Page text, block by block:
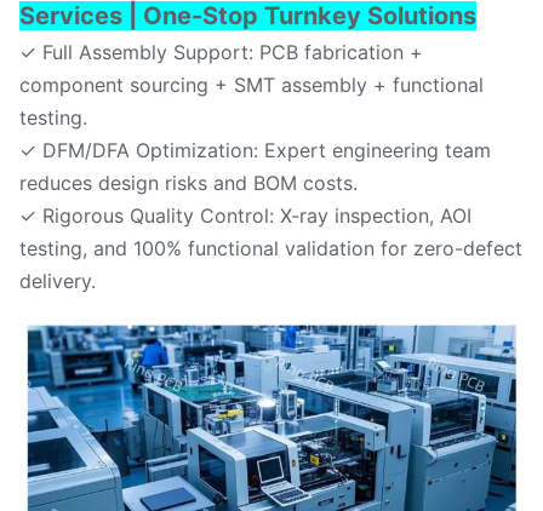
Services | One-Stop Turnkey Solutions
✓ Full Assembly Support: PCB fabrication +
component sourcing + SMT assembly + functional
testing.
✓ DFM/DFA Optimization: Expert engineering team
reduces design risks and BOM costs.
✓ Rigorous Quality Control: X-ray inspection, AOI
testing, and 100% functional validation for zero-defect
delivery.